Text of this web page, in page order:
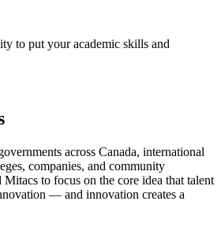
to put your academic skills and
across Canada, international
companies, and community
Mitacs to focus on the core idea that talent
— and innovation creates a